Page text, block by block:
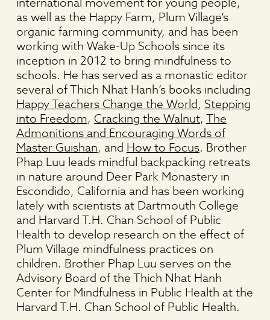
as well as the Happy Farm, Plum Village’s
organic farming community, and has been
working with Wake-Up Schools since its
inception in 2012 to bring mindfulness to
schools. He has served as a monastic editor
several of Thich Nhat Hanh’s books including
Happy Teachers Change the World,Stepping
into Freedom,Cracking the Walnut,The
Admonitions and Encouraging Words of
Master Guishan, andHow to Focus. Brother
Phap Luu leads mindful backpacking retreats
in nature around Deer Park Monastery in
Escondido, California and has been working
lately with scientists at Dartmouth College
and Harvard T.H. Chan School of Public
Health to develop research on the effect of
Plum Village mindfulness practices on
children. Brother Phap Luu serves on the
Advisory Board of the Thich Nhat Hanh
Center for Mindfulness in Public Health at the
Harvard T.H. Chan School of Public Health.